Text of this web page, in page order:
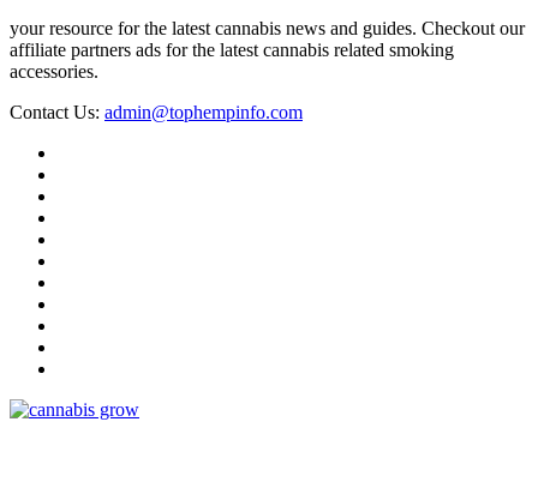
your resource for the latest cannabis news and guides. Checkout our
affiliate partners ads for the latest cannabis related smoking
accessories.
Contact Us: admin@tophempinfo.com